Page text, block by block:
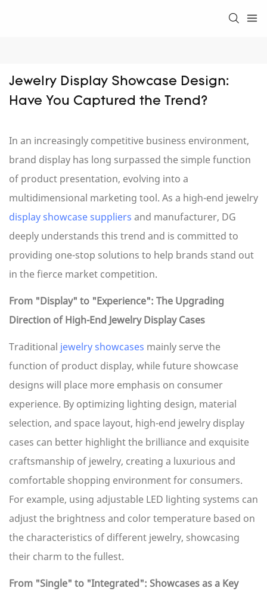
Jewelry Display Showcase Design:
Have You Captured the Trend?
In an increasingly competitive business environment,
brand display has long surpassed the simple function
of product presentation, evolving into a
multidimensional marketing tool. As a high-end jewelry
display showcase suppliers and manufacturer, DG
deeply understands this trend and is committed to
providing one-stop solutions to help brands stand out
in the fierce market competition.
From "Display" to "Experience": The Upgrading
Direction of High-End Jewelry Display Cases
Traditional jewelry showcases mainly serve the
function of product display, while future showcase
designs will place more emphasis on consumer
experience. By optimizing lighting design, material
selection, and space layout, high-end jewelry display
cases can better highlight the brilliance and exquisite
craftsmanship of jewelry, creating a luxurious and
comfortable shopping environment for consumers.
For example, using adjustable LED lighting systems can
adjust the brightness and color temperature based on
the characteristics of different jewelry, showcasing
their charm to the fullest.
From "Single" to "Integrated": Showcases as a Key